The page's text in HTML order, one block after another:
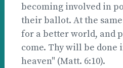
becoming involved in
their ballot. At the
for a better world, and
come. Thy will be done
heaven" (Matt. 6:10).